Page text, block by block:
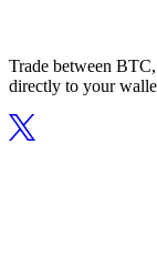
Trade between
directly to your